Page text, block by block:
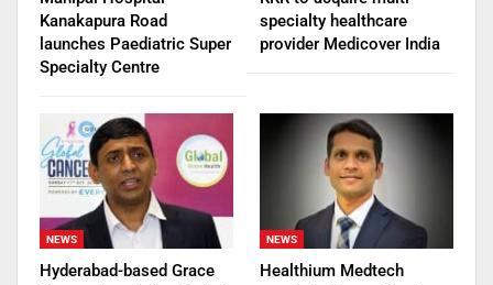
Kanakapura Road
launches Paediatric Super
Specialty Centre
specialty healthcare
provider Medicover India
NEWS
Hyderabad-based Grace
NEWS
Healthium Medtech